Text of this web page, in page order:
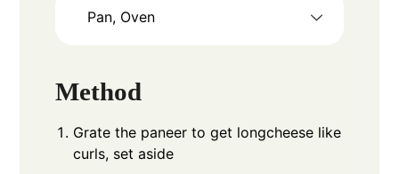
Pan, Oven
Method
Grate the paneer to get longcheese like
curls, set aside